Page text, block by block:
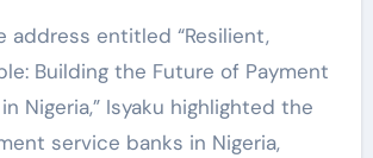
address entitled “Resilient,
Building the Future of Payment
Nigeria,” Isyaku highlighted the
service banks in Nigeria,